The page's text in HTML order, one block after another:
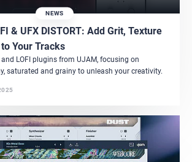
NEWS
& UFX DISTORT: Add Grit, Texture
Your Tracks
and LOFI plugins from UJAM, focusing on
saturated and grainy to unleash your creativity.